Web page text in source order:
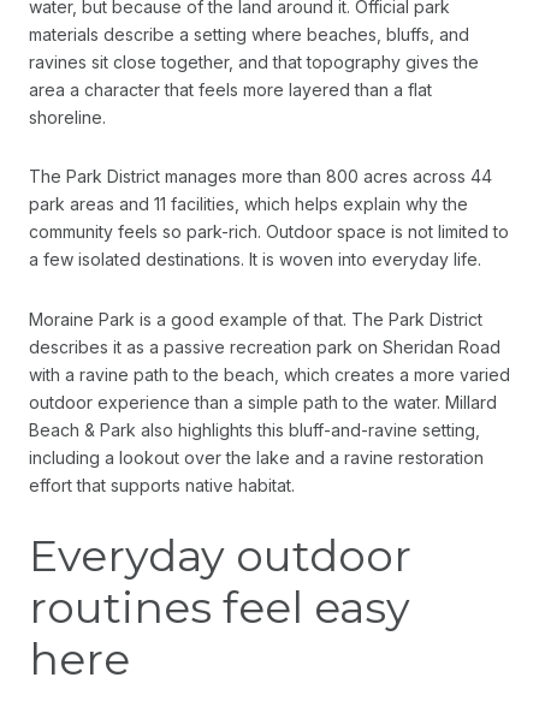
water, but because of the land around it. Official park
materials describe a setting where beaches, bluffs, and
ravines sit close together, and that topography gives the
area a character that feels more layered than a flat
shoreline.
The Park District manages more than 800 acres across 44
park areas and 11 facilities, which helps explain why the
community feels so park-rich. Outdoor space is not limited to
a few isolated destinations. It is woven into everyday life.
Moraine Park is a good example of that. The Park District
describes it as a passive recreation park on Sheridan Road
with a ravine path to the beach, which creates a more varied
outdoor experience than a simple path to the water. Millard
Beach & Park also highlights this bluff-and-ravine setting,
including a lookout over the lake and a ravine restoration
effort that supports native habitat.
Everyday outdoor
routines feel easy
here